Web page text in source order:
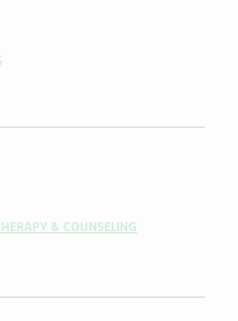
& COUNSELING